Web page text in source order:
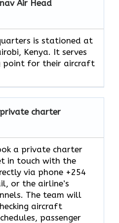
Air Head
is stationed at
Kenya. It serves
point for their aircraft
charter
a private charter
in touch with the
via phone +254
or the airline’s
The team will
aircraft
passenger